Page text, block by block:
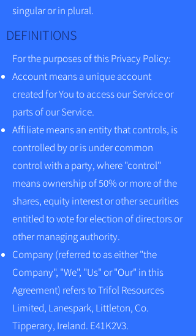
singular or in plural.
DEFINITIONS
For the purposes of this Privacy Policy:
Account means a unique account
created for You to access our Service or
parts of our Service.
Affiliate means an entity that controls, is
controlled by or is under common
control with a party, where "control"
means ownership of 50% or more of the
shares, equity interest or other securities
entitled to vote for election of directors or
other managing authority.
Company (referred to as either "the
Company", "We", "Us" or "Our" in this
Agreement) refers to Trifol Resources
Limited, Lanespark, Littleton, Co.
Tipperary, Ireland. E41K2V3.